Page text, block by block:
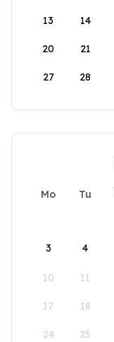
13 14
20 21
27 28
Mo Tu
3 4
10 11
17 18
24 25